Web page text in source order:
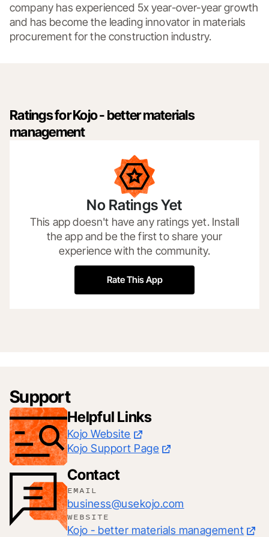
company has experienced 5x year-over-year growth
and has become the leading innovator in materials
procurement for the construction industry.
Ratings for Kojo - better materials
management
No Ratings Yet
This app doesn't have any ratings yet. Install
the app and be the first to share your
experience with the community.
Rate This App
Support
Helpful Links
Kojo Website
Kojo Support Page
Contact
EMAIL
business@usekojo.com
WEBSITE
Kojo - better materials management